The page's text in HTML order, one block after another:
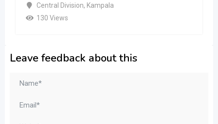
Central Division, Kampala
130 Views
Leave feedback about this